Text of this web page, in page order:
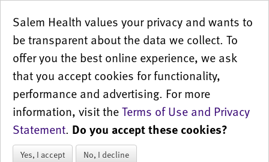
Salem Health values your privacy and wants to
be transparent about the data we collect. To
offer you the best online experience, we ask
that you accept cookies for functionality,
performance and advertising. For more
information, visit theTerms of Use and Privacy
Statement. Do you accept these cookies?
Yes, I accept No, I decline